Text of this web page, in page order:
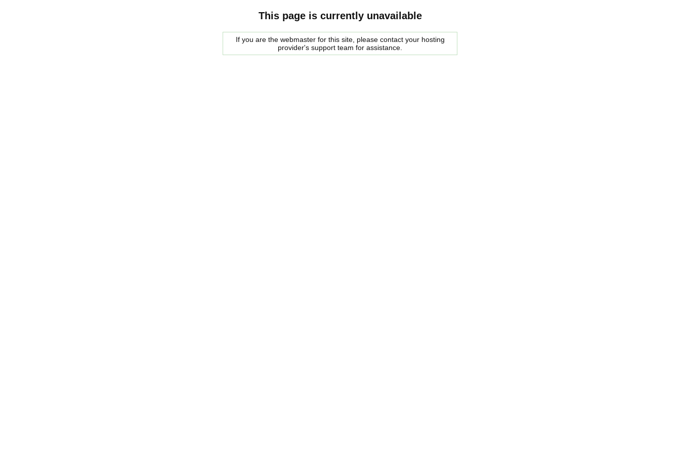
This page is currently unavailable
If you are the webmaster for this site, please contact your hosting
provider's support team for assistance.